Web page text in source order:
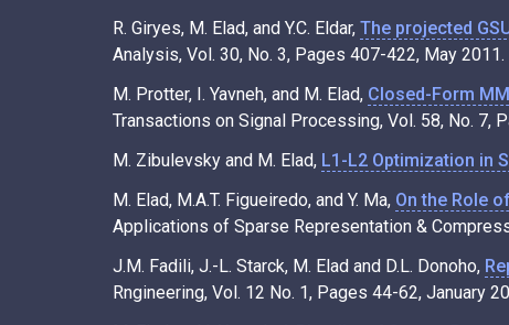
R. Giryes, M. Elad, and Y.C. Eldar, The projected
Analysis, Vol. 30, No. 3, Pages 407-422, May 2011.
M. Protter, I. Yavneh, and M. Elad, Closed-Form
Transactions on Signal Processing, Vol. 58, No. 7,
M. Zibulevsky and M. Elad, L1-L2 Optimization in
M. Elad, M.A.T. Figueiredo, and Y. Ma, On the Role
Applications of Sparse Representation &
J.M. Fadili, J.-L. Starck, M. Elad and D.L. Donoho,
Rngineering, Vol. 12 No. 1, Pages 44-62, January